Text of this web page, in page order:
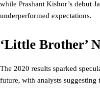
while Prashant Kishor’s debut
underperformed expectations.
‘Little Brother’
The 2020 results sparked
future, with analysts